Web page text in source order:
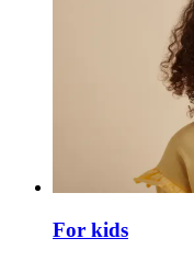
For kids